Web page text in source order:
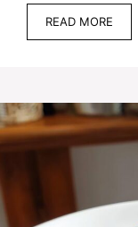
READ MORE